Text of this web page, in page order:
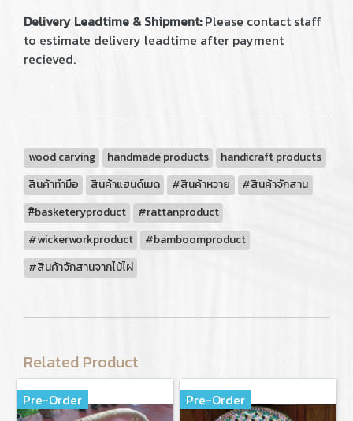
Delivery Leadtime & Shipment:Please contact staff
to estimate delivery leadtime after payment
recieved.
wood carving handmade products
handicraft products
สินค้าทำมือ
สินค้าแฮนด์เมด #สินค้าหวาย
#สินค้าจักสาน
#ิbasketeryproduct
#rattanproduct
#wickerworkproduct
#bamboomproduct
#สินค้าจักสานจากไม้ไผ่
Related Product
Pre-Order Pre-Order